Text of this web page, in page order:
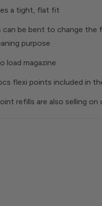
a tight, flat fit
can be bent to change the
purpose
load magazine
flexi points included in
refills are also selling